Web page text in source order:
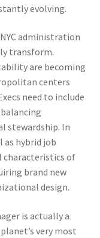
evolving.
administration
transform.
are becoming
centers
need to include
stewardship. In
hybrid job
characteristics of
brand new
design.
is actually a
very most